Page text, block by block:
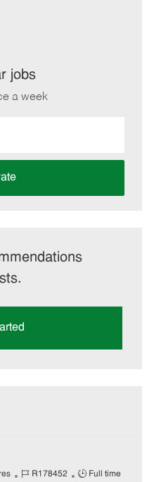
jobs
a week
J
R178452
J
Full time